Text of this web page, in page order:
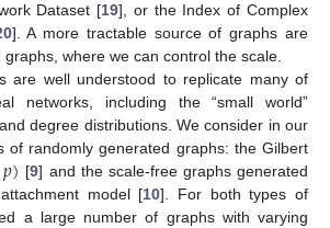
Dataset [19], or the Index of Complex
]. A more tractable source of graphs are
where we can control the scale.
are well understood to replicate many of
networks, including the “small world”
degree distributions. We consider in our
of randomly generated graphs: the Gilbert
𝑝) [9] and the scale-free graphs generated
model [10]. For both types of
a large number of graphs with varying